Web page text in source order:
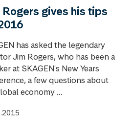
gives his tips
has asked the legendary
Jim Rogers, who has been a
at SKAGEN's New Years
a few questions about
economy ...